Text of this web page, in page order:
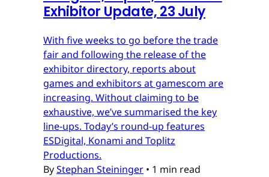
Exhibitor Update, 23 July
With five weeks to go before the trade
fair and following the release of the
exhibitor directory, reports about
games and exhibitors at gamescom are
increasing. Without claiming to be
exhaustive, we’ve summarised the key
line-ups. Today’s round-up features
ESDigital, Konami and Toplitz
Productions.
ByStephan Steininger • 1 min read